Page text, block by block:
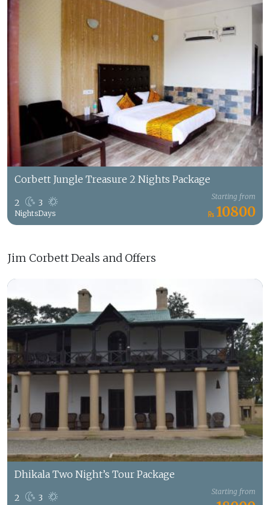
Corbett Jungle Treasure 2 Nights Package
2
Nights
3
Days
Starting from
10800
Jim Corbett Deals and Offers
Dhikala Two Night’s Tour Package
2 3
Starting from